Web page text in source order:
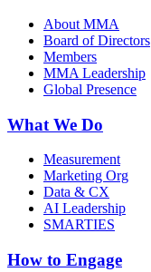
About MMA
Board of Directors
Members
MMA Leadership
Global Presence
What We Do
Measurement
Marketing Org
Data & CX
AI Leadership
SMARTIES
How to Engage